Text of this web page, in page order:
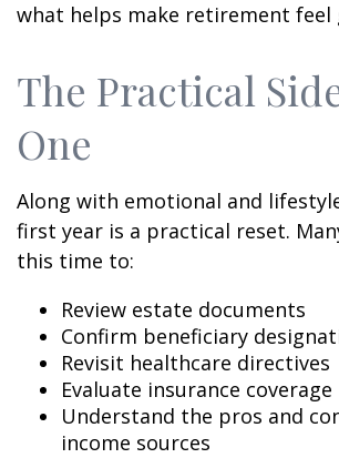
what helps make retirement feel
The Practical
One
Along with emotional and
first year is a practical reset.
this time to:
Review estate documents
Confirm beneficiary
Revisit healthcare directives
Evaluate insurance coverage
Understand the pros and
income sources